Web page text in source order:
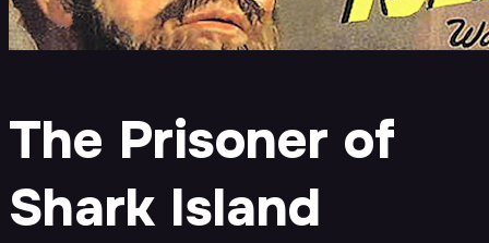
The Prisoner of
Shark Island